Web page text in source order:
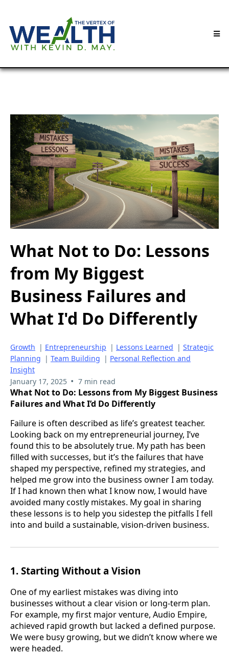
What Not to Do: Lessons
from My Biggest
Business Failures and
What I'd Do Differently
Growth | Entrepreneurship | Lessons Learned | Strategic
Planning | Team Building | Personal Reflection and
Insight
January 17, 2025 • 7 min read
What Not to Do: Lessons from My Biggest Business
Failures and What I’d Do Differently
Failure is often described as life’s greatest teacher.
Looking back on my entrepreneurial journey, I’ve
found this to be absolutely true. My path has been
filled with successes, but it’s the failures that have
shaped my perspective, refined my strategies, and
helped me grow into the business owner I am today.
If I had known then what I know now, I would have
avoided many costly mistakes. My goal in sharing
these lessons is to help you sidestep the pitfalls I fell
into and build a sustainable, vision-driven business.
1. Starting Without a Vision
One of my earliest mistakes was diving into
businesses without a clear vision or long-term plan.
For example, my first major venture, Audio Empire,
achieved rapid growth but lacked a defined purpose.
We were busy growing, but we didn’t know where we
were headed.